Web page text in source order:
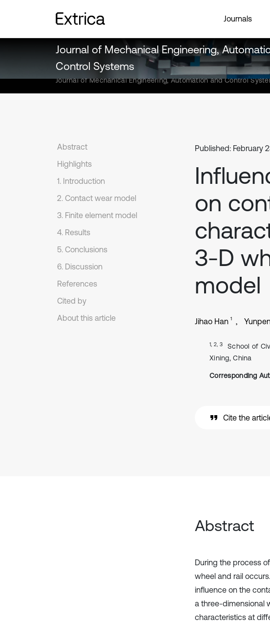
Journals
Journal of Mechanical Engineering,
Control Systems
Journal of Mechanical Engineering, Automation and Control
Abstract
Highlights
1. Introduction
2. Contact wear model
3. Finite element model
4. Results
5. Conclusions
6. Discussion
References
Cited by
About this article
Published: February
on
3-D
model
Jihao Han 1
1, 2, 3
School of
Xining, China
Corresponding
Cite the
Abstract
During the process
wheel and rail
influence on the
a three-dimensional
characteristics at